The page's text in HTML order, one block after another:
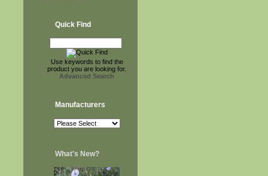
Quick Find
Use keywords to find the
product you are looking for.
Advanced Search
Manufacturers
What's New?